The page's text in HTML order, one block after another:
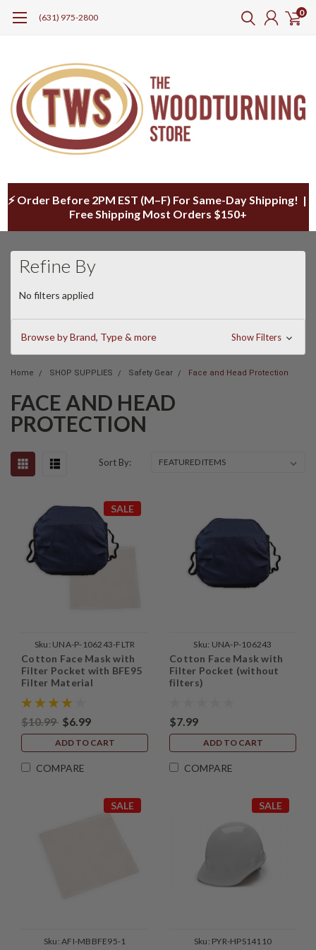
(631) 975-2800 0
⚡ Order Before 2PM EST (M–F) For Same-Day Shipping! |
Free Shipping Most Orders $150+
Refine By
No filters applied
Browse by Brand, Type & more Show Filters
Home SHOP SUPPLIES Safety Gear Face and Head Protection
FACE AND HEAD
PROTECTION
Sort By:
SALE
Sku: UNA-P-106243-FLTR
Cotton Face Mask with
Filter Pocket with BFE95
Filter Material
$10.99 $6.99
ADD TO CART
COMPARE
Sku: UNA-P-106243
Cotton Face Mask with
Filter Pocket (without
filters)
$7.99
ADD TO CART
COMPARE
SALE
Sku: AFI-MBBFE95-1
SALE
Sku: PYR-HPS14110